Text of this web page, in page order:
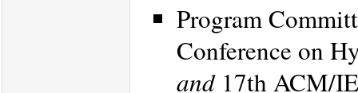
Program
Conference on
and17th ACM/